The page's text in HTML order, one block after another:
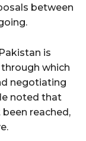
between
is
which
negotiating
noted that
reached,